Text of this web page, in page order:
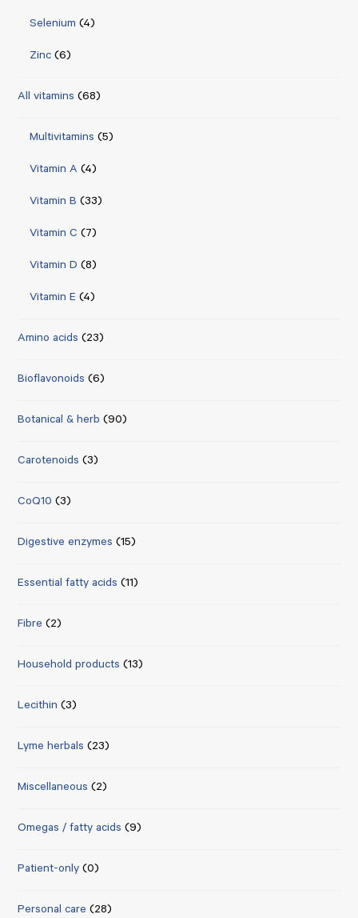
Selenium (4)
Zinc (6)
All vitamins (68)
Multivitamins (5)
Vitamin A (4)
Vitamin B (33)
Vitamin C (7)
Vitamin D (8)
Vitamin E (4)
Amino acids (23)
Bioflavonoids (6)
Botanical & herb (90)
Carotenoids (3)
CoQ10 (3)
Digestive enzymes (15)
Essential fatty acids (11)
Fibre (2)
Household products (13)
Lecithin (3)
Lyme herbals (23)
Miscellaneous (2)
Omegas / fatty acids (9)
Patient-only (0)
Personal care (28)